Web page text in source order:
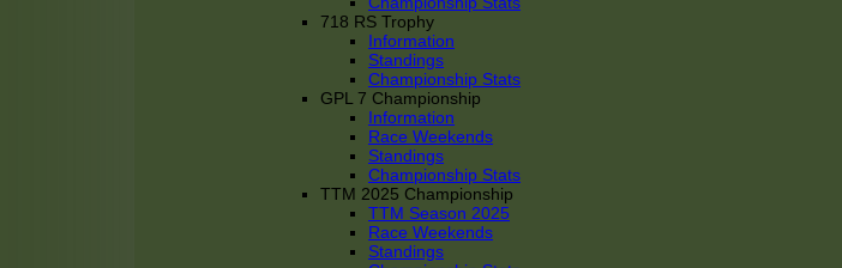
718 RS Trophy
Information
Standings
Championship Stats
GPL 7 Championship
Information
Race Weekends
Standings
Championship Stats
TTM 2025 Championship
TTM Season 2025
Race Weekends
Standings